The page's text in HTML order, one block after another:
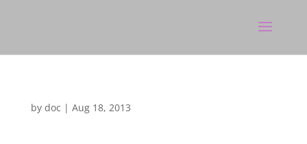
by doc | Aug 18, 2013